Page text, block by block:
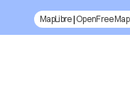
MapLibre| OpenFreeMap